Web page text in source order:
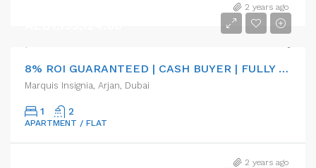
2 years ago
8% ROI GUARANTEED | CASH BUYER | FULLY FURNISHED
Marquis Insignia, Arjan, Dubai
1 2
APARTMENT / FLAT
2 years ago